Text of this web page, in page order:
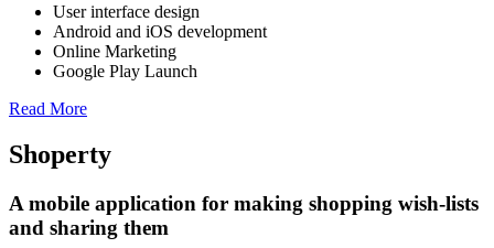
User interface design
Android and iOS development
Online Marketing
Google Play Launch
Read More
Shoperty
A mobile application for making shopping wish-lists
and sharing them